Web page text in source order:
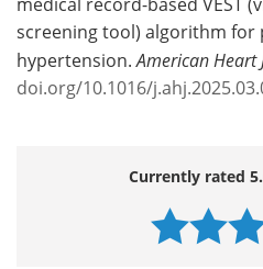
screening tool) algorithm
hypertension.American Heart
doi.org/10.1016/
Currently rated